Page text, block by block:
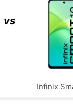
vs
Infinix